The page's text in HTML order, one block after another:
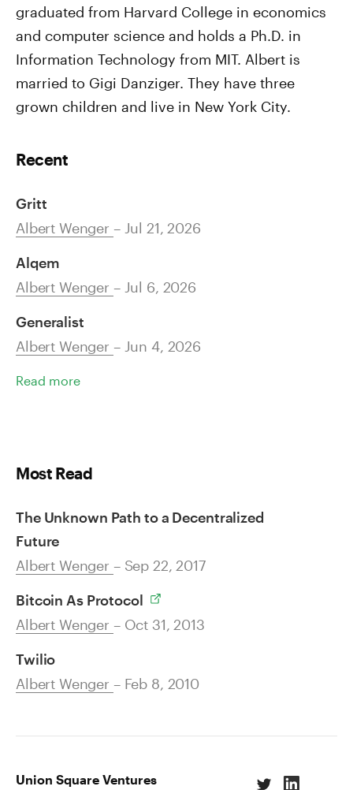
graduated from Harvard College in economics
and computer science and holds a Ph.D. in
Information Technology from MIT. Albert is
married to Gigi Danziger. They have three
grown children and live in New York City.
Recent
Gritt
Albert Wenger – Jul 21, 2026
Alqem
Albert Wenger – Jul 6, 2026
Generalist
Albert Wenger – Jun 4, 2026
Read more
Most Read
The Unknown Path to a Decentralized
Future
Albert Wenger – Sep 22, 2017
Bitcoin As Protocol
Albert Wenger – Oct 31, 2013
Twilio
Albert Wenger – Feb 8, 2010
Union Square Ventures